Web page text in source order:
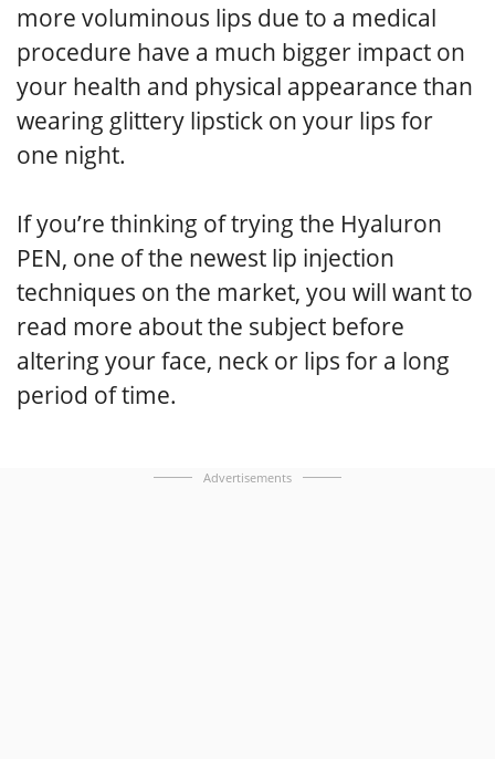
more voluminous lips due to a medical
procedure have a much bigger impact on
your health and physical appearance than
wearing glittery lipstick on your lips for
one night.
If you’re thinking of trying the Hyaluron
PEN, one of the newest lip injection
techniques on the market, you will want to
read more about the subject before
altering your face, neck or lips for a long
period of time.
Advertisements